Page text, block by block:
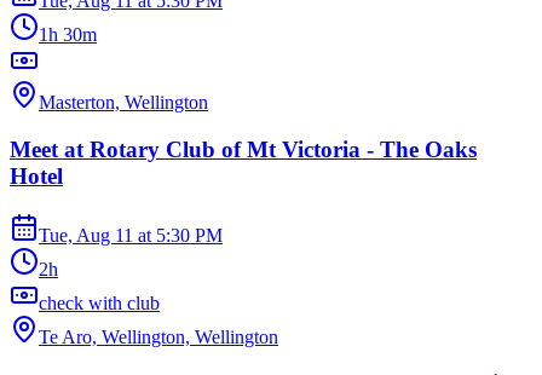
1h 30m
Masterton, Wellington
Meet at Rotary Club of Mt Victoria - The Oaks
Hotel
Tue, Aug 11 at 5:30 PM
2h
check with club
Te Aro, Wellington, Wellington